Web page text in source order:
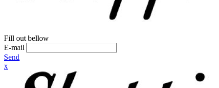
Fill out bellow
E-mail
Send
x